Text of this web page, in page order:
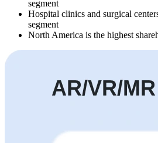
segment
Hospital clinics and surgical
segment
North America is the highest